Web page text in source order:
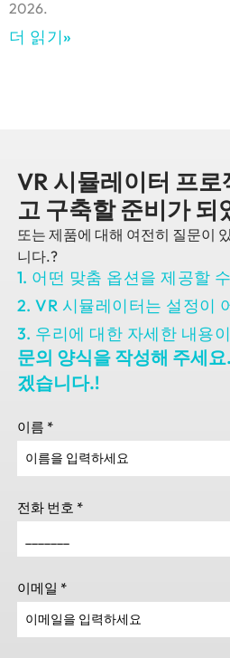
2026.
더 읽기»
VR 시뮬레이터 프
고 구축할 준비가 되
또는 제품에 대해 여전히 질문이
니다.?
1. 어떤 맞춤 옵션을 제공할
2. VR 시뮬레이터는 설정이
3. 우리에 대한 자세한 내용
문의 양식을 작성해 주세
겠습니다.!
이름 *
전화 번호 *
이메일 *